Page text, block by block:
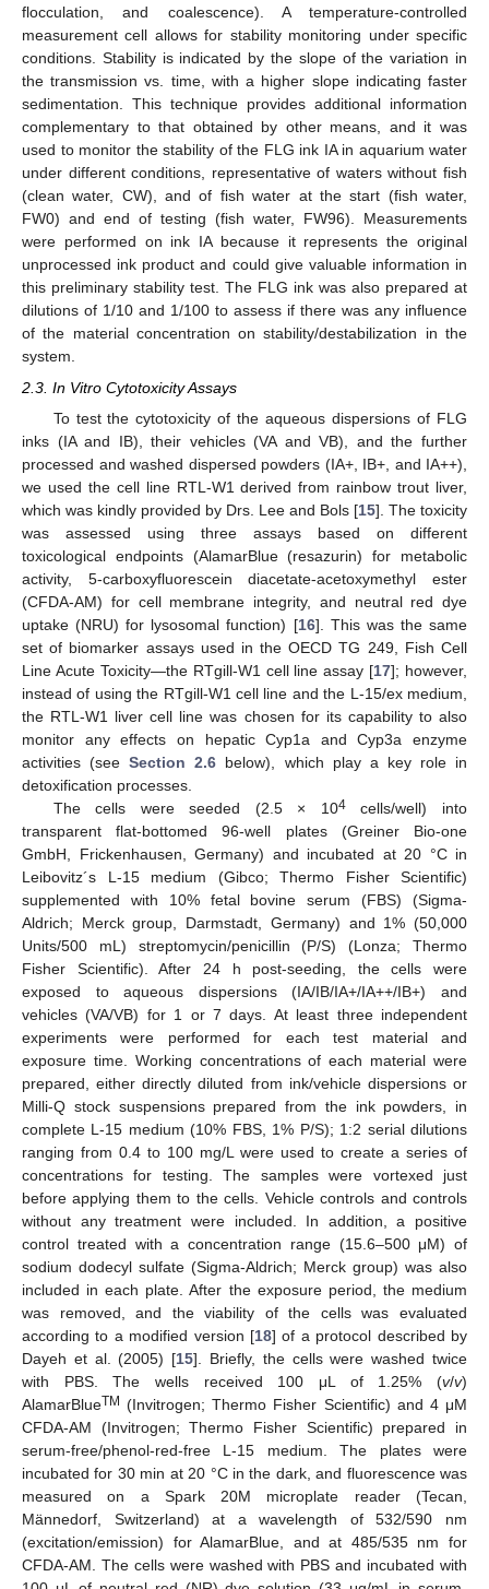
flocculation, and coalescence). A temperature-controlled
measurement cell allows for stability monitoring under specific
conditions. Stability is indicated by the slope of the variation in
the transmission vs. time, with a higher slope indicating faster
sedimentation. This technique provides additional information
complementary to that obtained by other means, and it was
used to monitor the stability of the FLG ink IA in aquarium water
under different conditions, representative of waters without fish
(clean water, CW), and of fish water at the start (fish water,
FW0) and end of testing (fish water, FW96). Measurements
were performed on ink IA because it represents the original
unprocessed ink product and could give valuable information in
this preliminary stability test. The FLG ink was also prepared at
dilutions of 1/10 and 1/100 to assess if there was any influence
of the material concentration on stability/destabilization in the
system.
2.3. In Vitro Cytotoxicity Assays
To test the cytotoxicity of the aqueous dispersions of FLG
inks (IA and IB), their vehicles (VA and VB), and the further
processed and washed dispersed powders (IA+, IB+, and IA++),
we used the cell line RTL-W1 derived from rainbow trout liver,
which was kindly provided by Drs. Lee and Bols [15]. The toxicity
was assessed using three assays based on different
toxicological endpoints (AlamarBlue (resazurin) for metabolic
activity, 5-carboxyfluorescein diacetate-acetoxymethyl ester
(CFDA-AM) for cell membrane integrity, and neutral red dye
uptake (NRU) for lysosomal function) [16]. This was the same
set of biomarker assays used in the OECD TG 249, Fish Cell
Line Acute Toxicity—the RTgill-W1 cell line assay [17]; however,
instead of using the RTgill-W1 cell line and the L-15/ex medium,
the RTL-W1 liver cell line was chosen for its capability to also
monitor any effects on hepatic Cyp1a and Cyp3a enzyme
activities (seeSection 2.6 below), which play a key role in
detoxification processes.
The cells were seeded (2.5 × 104cells/well) into
transparent flat-bottomed 96-well plates (Greiner Bio-one
GmbH, Frickenhausen, Germany) and incubated at 20 °C in
Leibovitz´s L-15 medium (Gibco; Thermo Fisher Scientific)
supplemented with 10% fetal bovine serum (FBS) (Sigma-
Aldrich; Merck group, Darmstadt, Germany) and 1% (50,000
Units/500 mL) streptomycin/penicillin (P/S) (Lonza; Thermo
Fisher Scientific). After 24 h post-seeding, the cells were
exposed to aqueous dispersions (IA/IB/IA+/IA++/IB+) and
vehicles (VA/VB) for 1 or 7 days. At least three independent
experiments were performed for each test material and
exposure time. Working concentrations of each material were
prepared, either directly diluted from ink/vehicle dispersions or
Milli-Q stock suspensions prepared from the ink powders, in
complete L-15 medium (10% FBS, 1% P/S); 1:2 serial dilutions
ranging from 0.4 to 100 mg/L were used to create a series of
concentrations for testing. The samples were vortexed just
before applying them to the cells. Vehicle controls and controls
without any treatment were included. In addition, a positive
control treated with a concentration range (15.6–500 μM) of
sodium dodecyl sulfate (Sigma-Aldrich; Merck group) was also
included in each plate. After the exposure period, the medium
was removed, and the viability of the cells was evaluated
according to a modified version [18] of a protocol described by
Dayeh et al. (2005) [15]. Briefly, the cells were washed twice
with PBS. The wells received 100 μL of 1.25% (v/v)
AlamarBlueTM (Invitrogen; Thermo Fisher Scientific) and 4 μM
CFDA-AM (Invitrogen; Thermo Fisher Scientific) prepared in
serum-free/phenol-red-free L-15 medium. The plates were
incubated for 30 min at 20 °C in the dark, and fluorescence was
measured on a Spark 20M microplate reader (Tecan,
Männedorf, Switzerland) at a wavelength of 532/590 nm
(excitation/emission) for AlamarBlue, and at 485/535 nm for
CFDA-AM. The cells were washed with PBS and incubated with